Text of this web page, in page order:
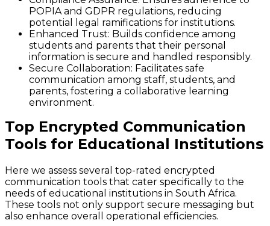
POPIA and GDPR regulations, reducing
potential legal ramifications for institutions.
Enhanced Trust: Builds confidence among
students and parents that their personal
information is secure and handled responsibly.
Secure Collaboration: Facilitates safe
communication among staff, students, and
parents, fostering a collaborative learning
environment.
Top Encrypted Communication
Tools for Educational Institutions
Here we assess several top-rated encrypted
communication tools that cater specifically to the
needs of educational institutions in South Africa.
These tools not only support secure messaging but
also enhance overall operational efficiencies.